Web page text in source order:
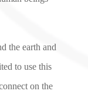
the earth and
to use this
on the